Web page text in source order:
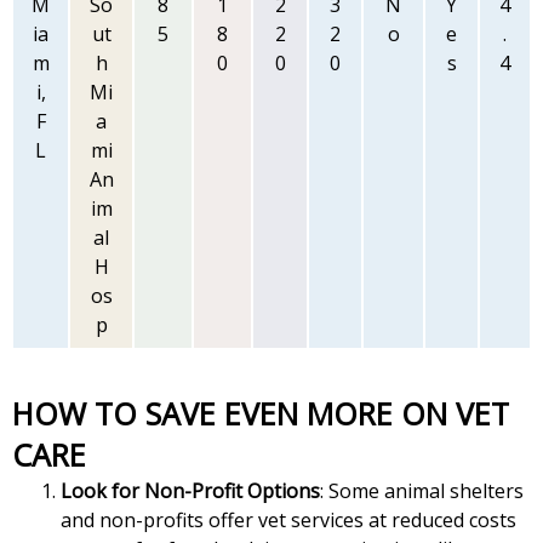
ia
m
i,
F
L
ut
h
Mi
a
mi
An
im
al
H
os
p
5
8
0
2
0
2
0
o
e
s
.
4
HOW TO SAVE EVEN MORE ON VET
CARE
Look for Non-Profit Options: Some animal shelters
and non-profits offer vet services at reduced costs